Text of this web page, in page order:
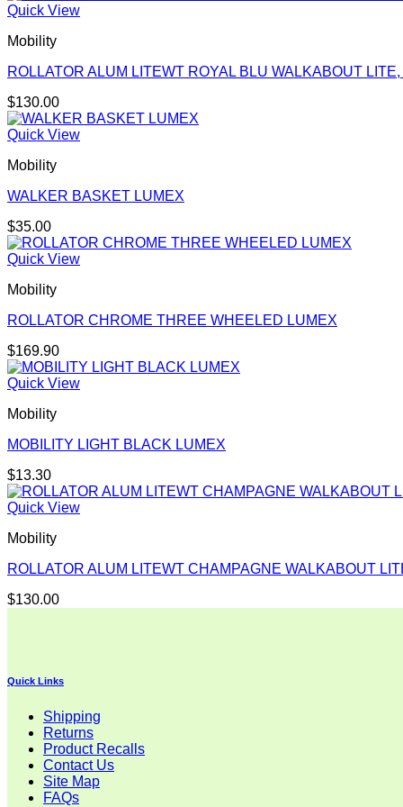
Quick View
Mobility
ROLLATOR ALUM LITEWT ROYAL BLU WALKABOUT
$130.00
Quick View
Mobility
WALKER BASKET LUMEX
$35.00
Quick View
Mobility
ROLLATOR CHROME THREE WHEELED LUMEX
$169.90
Quick View
Mobility
MOBILITY LIGHT BLACK LUMEX
$13.30
Quick View
Mobility
ROLLATOR ALUM LITEWT CHAMPAGNE WALKABOUT
$130.00
Quick Links
Shipping
Returns
Product Recalls
Contact Us
Site Map
FAQs